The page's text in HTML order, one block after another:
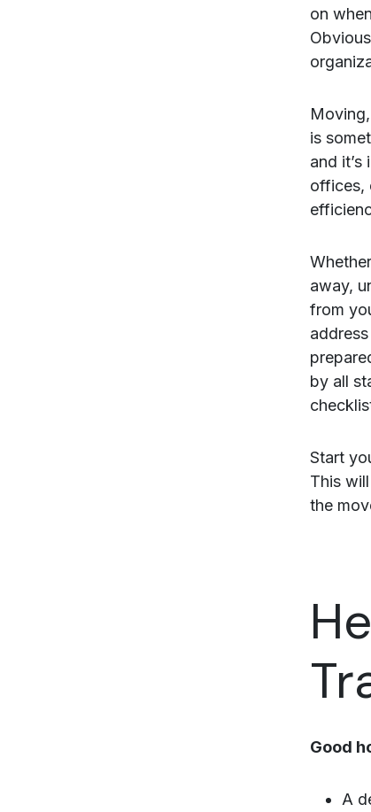
on
is
and
offices,
away,
from
by all
Start
This
the
Good
A